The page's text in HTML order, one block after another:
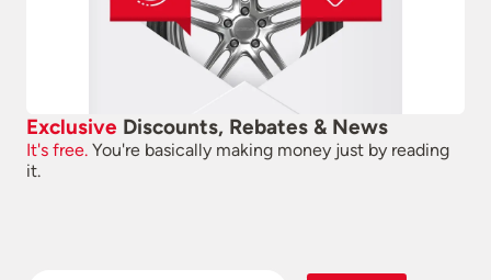
Exclusive Discounts, Rebates & News
It's free. You're basically making money just by reading
it.